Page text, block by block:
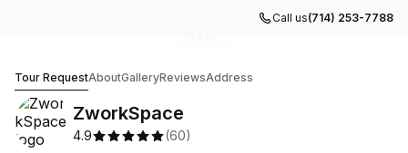
Call us(714) 253-7788
Tour RequestAboutGalleryReviewsAddress
ZworkSpace
4.9 (60)